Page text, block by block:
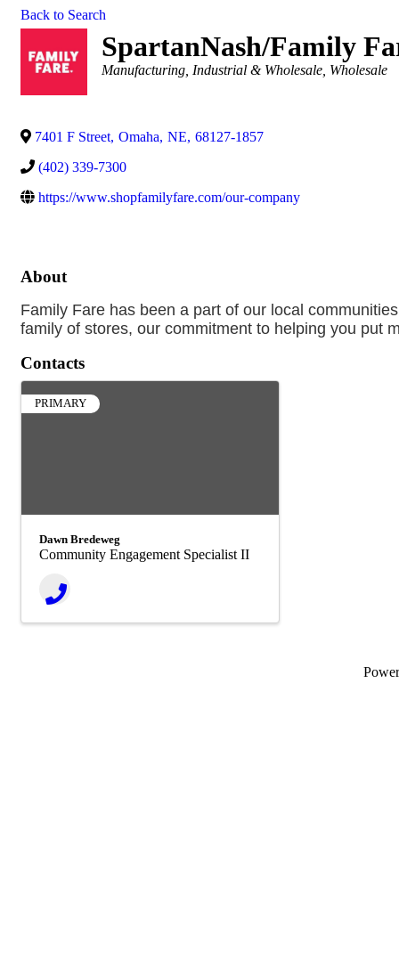
Back to Search
SpartanNash/Family
Categories
Manufacturing, Industrial & Wholesale Wholesale
7401 F Street, Omaha, NE, 68127-1857
(402) 339-7300
https://www.shopfamilyfare.com/our-company
About
Family Fare has been a part of our local
family of stores, our commitment to helping you put
Contacts
PRIMARY
Dawn Bredeweg
Community Engagement Specialist II